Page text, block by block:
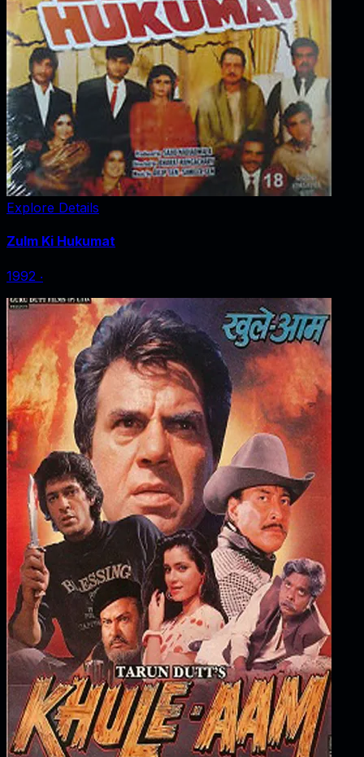
Explore Details
Zulm Ki Hukumat
1992 ‧